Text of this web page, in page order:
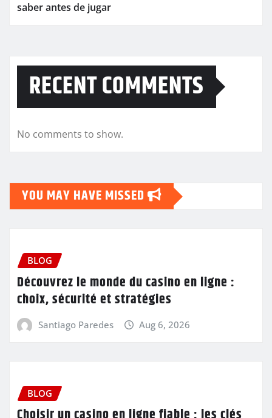
saber antes de jugar
RECENT COMMENTS
No comments to show.
YOU MAY HAVE MISSED
BLOG
Découvrez le monde du casino en ligne :
choix, sécurité et stratégies
Santiago Paredes Aug 6, 2026
BLOG